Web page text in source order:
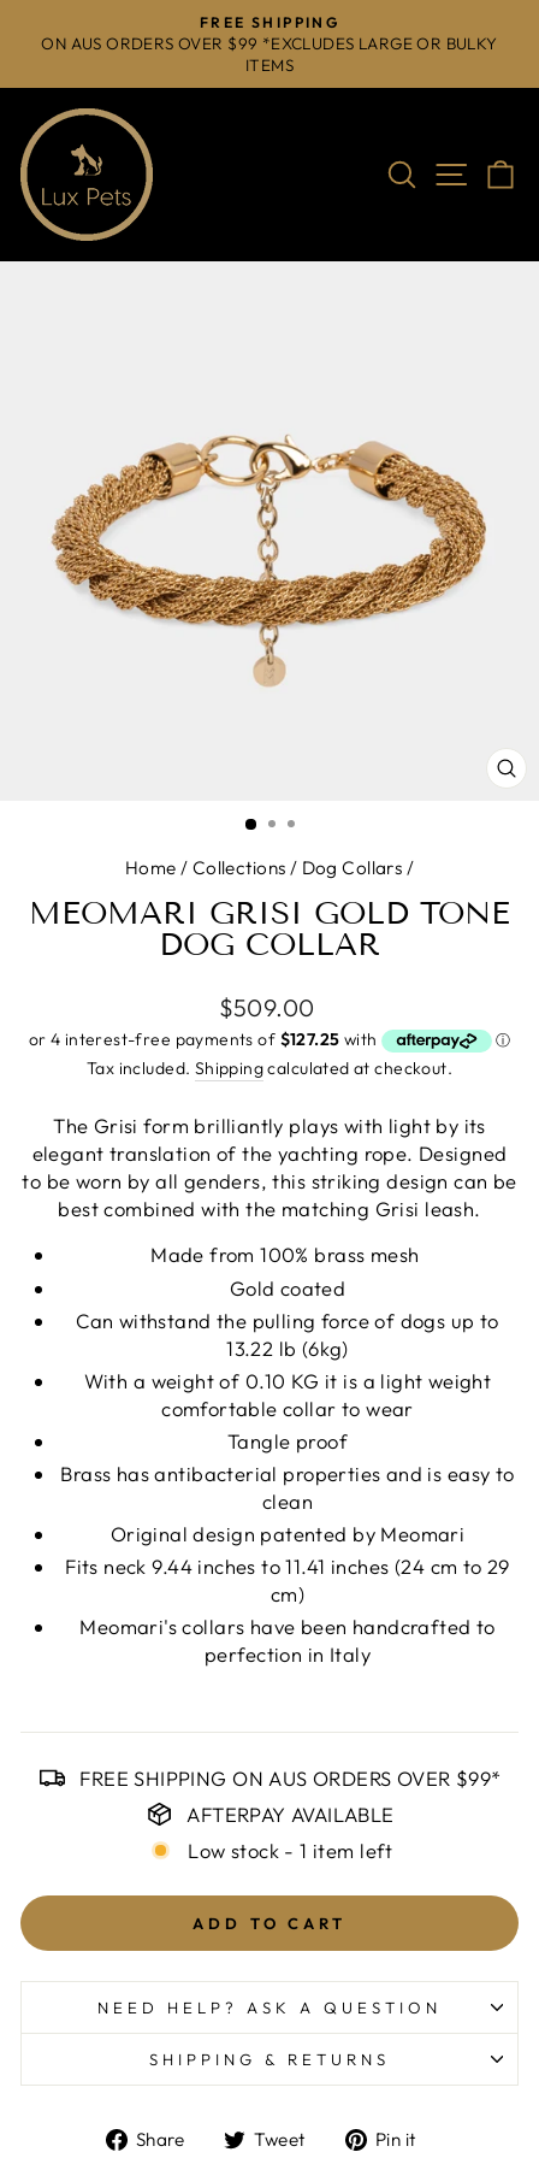
Pause
FREE SHIPPING
ON AUS ORDERS OVER $99 *EXCLUDES LARGE OR BULKY
ITEMS
SearchSite
Home / Collections / Dog Collars /
MEOMARI GRISI GOLD TONE
DOG COLLAR
Regular
price
$509.00
Tax included. Shippingcalculated at checkout.
The Grisi form brilliantly plays with light by its
elegant translation of the yachting rope. Designed
to be worn by all genders, this striking design can be
best combined with the matching Grisi leash.
Made from 100% brass mesh
Gold coated
Can withstand the pulling force of dogs up to
13.22 lb (6kg)
With a weight of 0.10 KG it is a light weight
comfortable collar to wear
Tangle proof
Brass has antibacterial properties and is easy to
clean
Original design patented by Meomari
Fits neck 9.44 inches to 11.41 inches (24 cm to 29
cm)
Meomari's collars have been handcrafted to
perfection in Italy
FREE SHIPPING ON AUS ORDERS OVER $99*
AFTERPAY AVAILABLE
Low stock - 1 item left
ADD TO CART
NEED HELP? ASK A QUESTION
SHIPPING & RETURNS
Share
ShareTweet
TweetPin it